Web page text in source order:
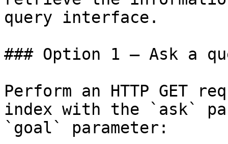
query interface.
### Option 1 — Ask a
Perform an HTTP GET
index with the `ask`
`goal` parameter: